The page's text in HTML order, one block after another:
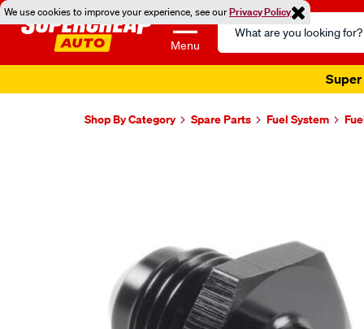
We use cookies to improve your experience, see ourPrivacy Policy
Menu
Search
Catalog
Super
Shop By Category Spare Parts Fuel System